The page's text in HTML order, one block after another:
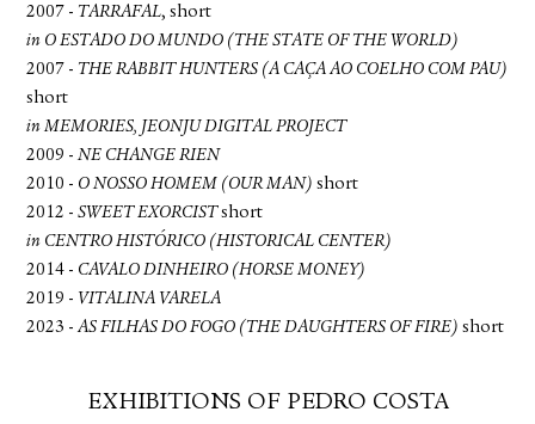
2007 - TARRAFAL, short
in O ESTADO DO MUNDO (THE STATE OF THE WORLD)
2007 - THE RABBIT HUNTERS (A CAÇA AO COELHO COM PAU)
short
in MEMORIES, JEONJU DIGITAL PROJECT
2009 -NE CHANGE RIEN
2010 - O NOSSO HOMEM (OUR MAN) short
2012 -SWEET EXORCISTshort
in CENTRO HISTÓRICO (HISTORICAL CENTER)
2014 - CAVALO DINHEIRO (HORSE MONEY)
2019 - VITALINA VARELA
2023 -AS FILHAS DO FOGO (THE DAUGHTERS OF FIRE) short
EXHIBITIONS OF PEDRO COSTA